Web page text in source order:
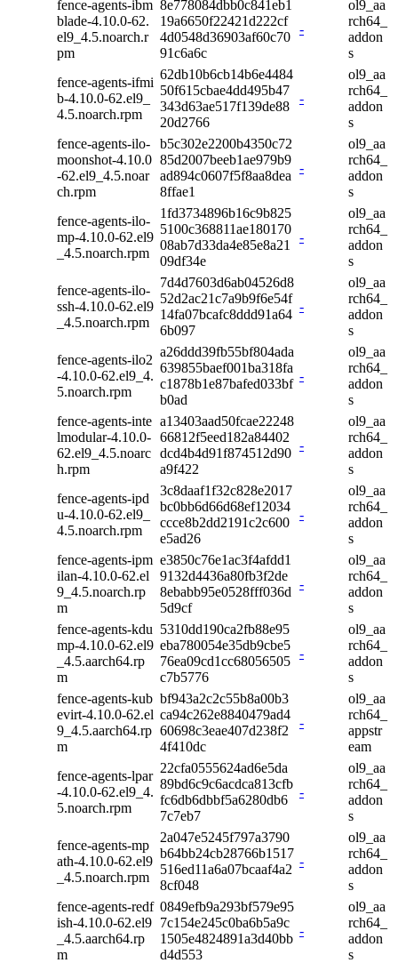
fence-agents-ibm
blade-4.10.0-62.
el9_4.5.noarch.r
pm
8e778084dbb0c841eb1
19a6650f22421d222cf
4d0548d36903af60c70
91c6a6c
-
ol9_aa
rch64_
addon
s
fence-agents-ifmi
b-4.10.0-62.el9_
4.5.noarch.rpm
62db10b6cb14b6e4484
50f615cbae4dd495b47
343d63ae517f139de88
20d2766
-
ol9_aa
rch64_
addon
s
fence-agents-ilo-
moonshot-4.10.0
-62.el9_4.5.noar
ch.rpm
b5c302e2200b4350c72
85d2007beeb1ae979b9
ad894c0607f5f8aa8dea
8ffae1
-
ol9_aa
rch64_
addon
s
fence-agents-ilo-
mp-4.10.0-62.el9
_4.5.noarch.rpm
1fd3734896b16c9b825
5100c368811ae180170
08ab7d33da4e85e8a21
09df34e
-
ol9_aa
rch64_
addon
s
fence-agents-ilo-
ssh-4.10.0-62.el9
_4.5.noarch.rpm
7d4d7603d6ab04526d8
52d2ac21c7a9b9f6e54f
14fa07bcafc8ddd91a64
6b097
-
ol9_aa
rch64_
addon
s
fence-agents-ilo2
-4.10.0-62.el9_4.
5.noarch.rpm
a26ddd39fb55bf804ada
639855baef001ba318fa
c1878b1e87bafed033bf
b0ad
-
ol9_aa
rch64_
addon
s
fence-agents-inte
lmodular-4.10.0-
62.el9_4.5.noarc
h.rpm
a13403aad50fcae22248
66812f5eed182a84402
dcd4b4d91f874512d90
a9f422
-
ol9_aa
rch64_
addon
s
fence-agents-ipd
u-4.10.0-62.el9_
4.5.noarch.rpm
3c8daaf1f32c828e2017
bc0bb6d66d68ef12034
ccce8b2dd2191c2c600
e5ad26
-
ol9_aa
rch64_
addon
s
fence-agents-ipm
ilan-4.10.0-62.el
9_4.5.noarch.rp
m
e3850c76e1ac3f4afdd1
9132d4436a80fb3f2de
8ebabb95e0528fff036d
5d9cf
-
ol9_aa
rch64_
addon
s
fence-agents-kdu
mp-4.10.0-62.el9
_4.5.aarch64.rp
m
5310dd190ca2fb88e95
eba780054e35db9cbe5
76ea09cd1cc68056505
c7b5776
-
ol9_aa
rch64_
addon
s
fence-agents-kub
evirt-4.10.0-62.el
9_4.5.aarch64.rp
m
bf943a2c2c55b8a00b3
ca94c262e8840479ad4
60698c3eae407d238f2
4f410dc
-
ol9_aa
rch64_
appstr
eam
fence-agents-lpar
-4.10.0-62.el9_4.
5.noarch.rpm
22cfa0555624ad6e5da
89bd6c9c6acdca813cfb
fc6db6dbbf5a6280db6
7c7eb7
-
ol9_aa
rch64_
addon
s
fence-agents-mp
ath-4.10.0-62.el9
_4.5.noarch.rpm
2a047e5245f797a3790
b64bb24cb28766b1517
516ed11a6a07bcaaf4a2
8cf048
-
ol9_aa
rch64_
addon
s
fence-agents-redf
ish-4.10.0-62.el9
_4.5.aarch64.rp
m
0849efb9a293bf579e95
7c154e245c0ba6b5a9c
1505e4824891a3d40bb
d4d553
-
ol9_aa
rch64_
addon
s